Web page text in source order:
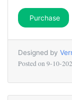
Purchase
Designed by
Posted on 9-10-